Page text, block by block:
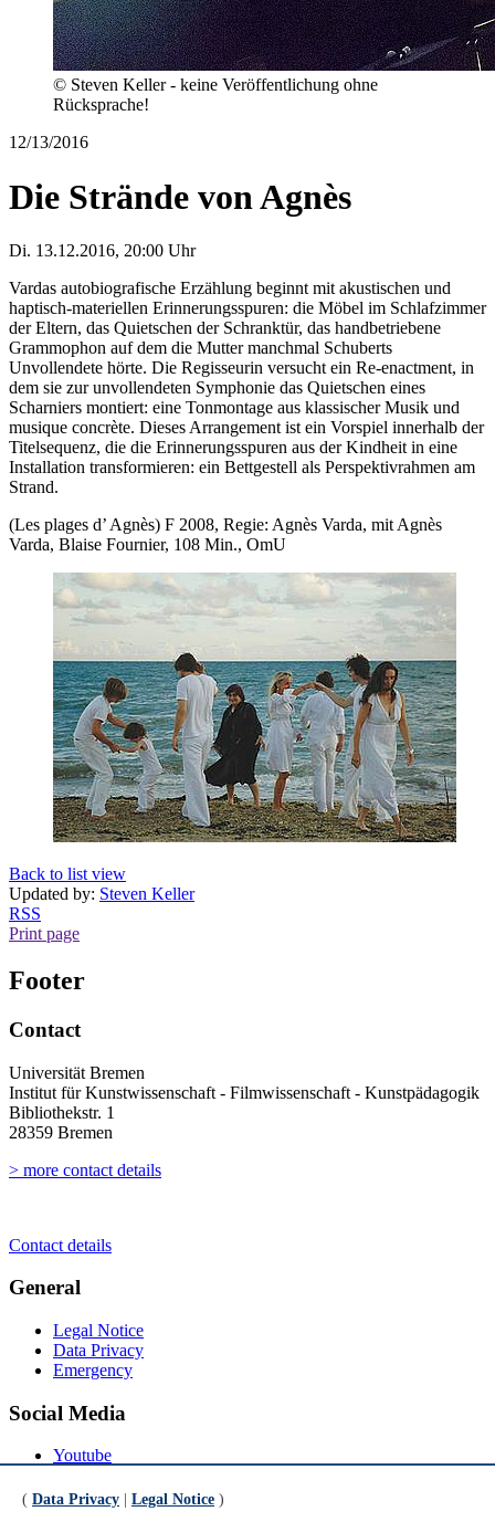
© Steven Keller - keine Veröffentlichung ohne
Rücksprache!
12/13/2016
Die Strände von Agnès
Di. 13.12.2016, 20:00 Uhr
Vardas autobiografische Erzählung beginnt mit akustischen und
haptisch-materiellen Erinnerungsspuren: die Möbel im Schlafzimmer
der Eltern, das Quietschen der Schranktür, das handbetriebene
Grammophon auf dem die Mutter manchmal Schuberts
Unvollendete hörte. Die Regisseurin versucht ein Re-enactment, in
dem sie zur unvollendeten Symphonie das Quietschen eines
Scharniers montiert: eine Tonmontage aus klassischer Musik und
musique concrète. Dieses Arrangement ist ein Vorspiel innerhalb der
Titelsequenz, die die Erinnerungsspuren aus der Kindheit in eine
Installation transformieren: ein Bettgestell als Perspektivrahmen am
Strand.
(Les plages d’ Agnès) F 2008, Regie: Agnès Varda, mit Agnès
Varda, Blaise Fournier, 108 Min., OmU
Back to list view
Updated by: Steven Keller
RSS
Print page
Footer
Contact
Universität Bremen
Institut für Kunstwissenschaft - Filmwissenschaft - Kunstpädagogik
Bibliothekstr. 1
28359 Bremen
> more contact details
Contact details
General
Legal Notice
Data Privacy
Emergency
Social Media
Youtube
LinkedIn
( Data Privacy Legal Notice )